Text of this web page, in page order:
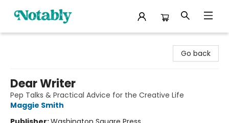
Go back
Dear Writer
Pep Talks & Practical Advice for the Creative Life
Maggie Smith